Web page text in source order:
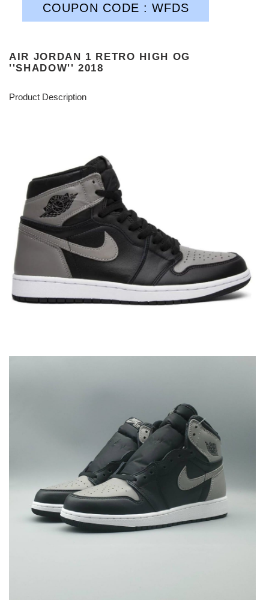
COUPON CODE : WFDS
AIR JORDAN 1 RETRO HIGH OG
''SHADOW'' 2018
Product Description